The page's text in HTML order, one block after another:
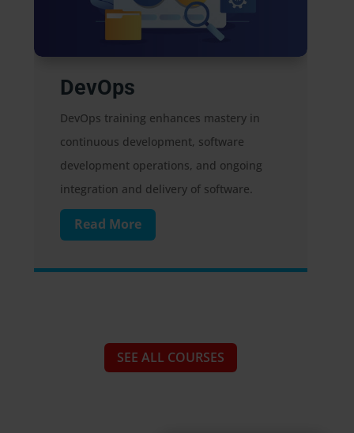
Digital marketing promotes
products/services via websites,
devices, and social media, reaching
individuals through various digital
avenues.
SEE ALL COURSES